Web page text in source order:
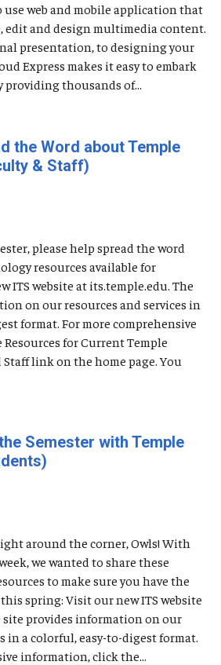
use web and mobile application that
edit and design multimedia content.
presentation, to designing your
Express makes it easy to embark
providing thousands of...
the Word about Temple
& Staff)
please help spread the word
resources available for
ITS website at its.temple.edu. The
on our resources and services in
format. For more comprehensive
for Current Temple
link on the home page. You
Semester with Temple
around the corner, Owls! With
we wanted to share these
to make sure you have the
spring: Visit our new ITS website
site provides information on our
in a colorful, easy-to-digest format.
information, click the...